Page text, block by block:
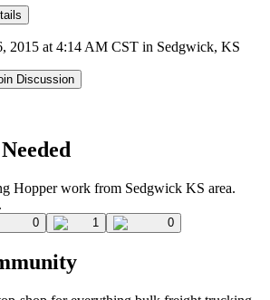
2015 at 4:14 AM CST in Sedgwick, KS
Discussion
Hopper work from Sedgwick KS area.
0 1 0